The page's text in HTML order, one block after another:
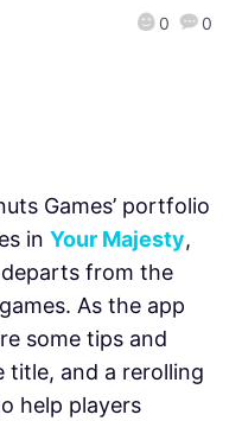
0 0
Games’ portfolio
in Your Majesty,
from the
As the app
some tips and
and a rerolling
help players